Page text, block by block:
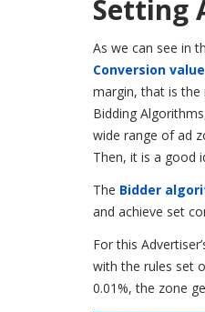
Setting
As we can see in
Conversion value
margin, that is the
Bidding
wide range of ad
Then, it is a good
The Bidder
and achieve set
For this
with the rules set
0.01%, the zone